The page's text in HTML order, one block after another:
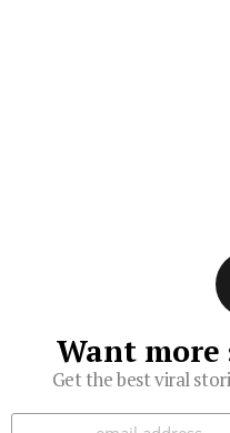
Want
Get the best viral
Subscribe